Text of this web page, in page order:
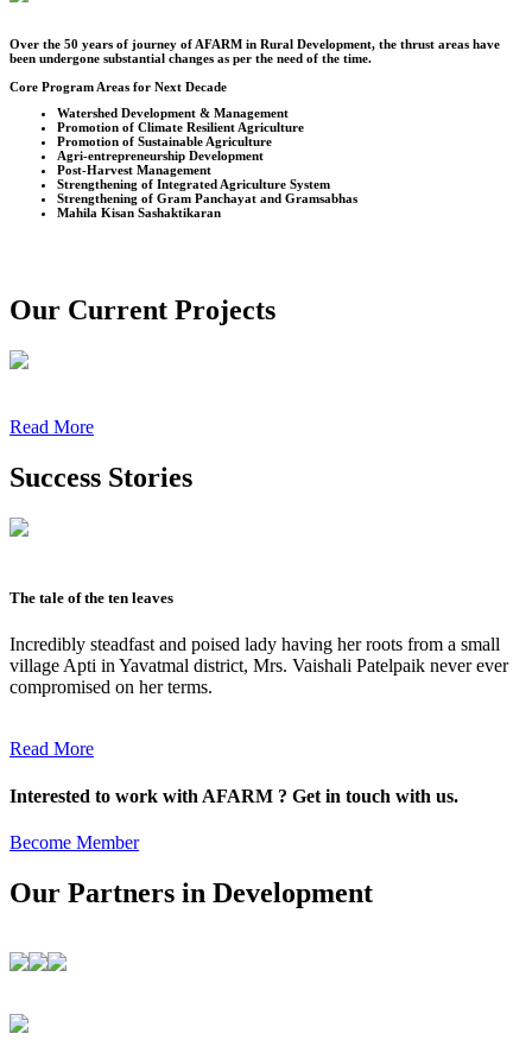
Over the 50 years of journey of AFARM in Rural Development, the thrust areas have
been undergone substantial changes as per the need of the time.
Core Program Areas for Next Decade
Watershed Development & Management
Promotion of Climate Resilient Agriculture
Promotion of Sustainable Agriculture
Agri-entrepreneurship Development
Post-Harvest Management
Strengthening of Integrated Agriculture System
Strengthening of Gram Panchayat and Gramsabhas
Mahila Kisan Sashaktikaran
Our Current Projects
Read More
Success Stories
The tale of the ten leaves
Incredibly steadfast and poised lady having her roots from a small
village Apti in Yavatmal district, Mrs. Vaishali Patelpaik never ever
compromised on her terms.
Read More
Interested to work with AFARM ? Get in touch with us.
Become Member
Our Partners in Development